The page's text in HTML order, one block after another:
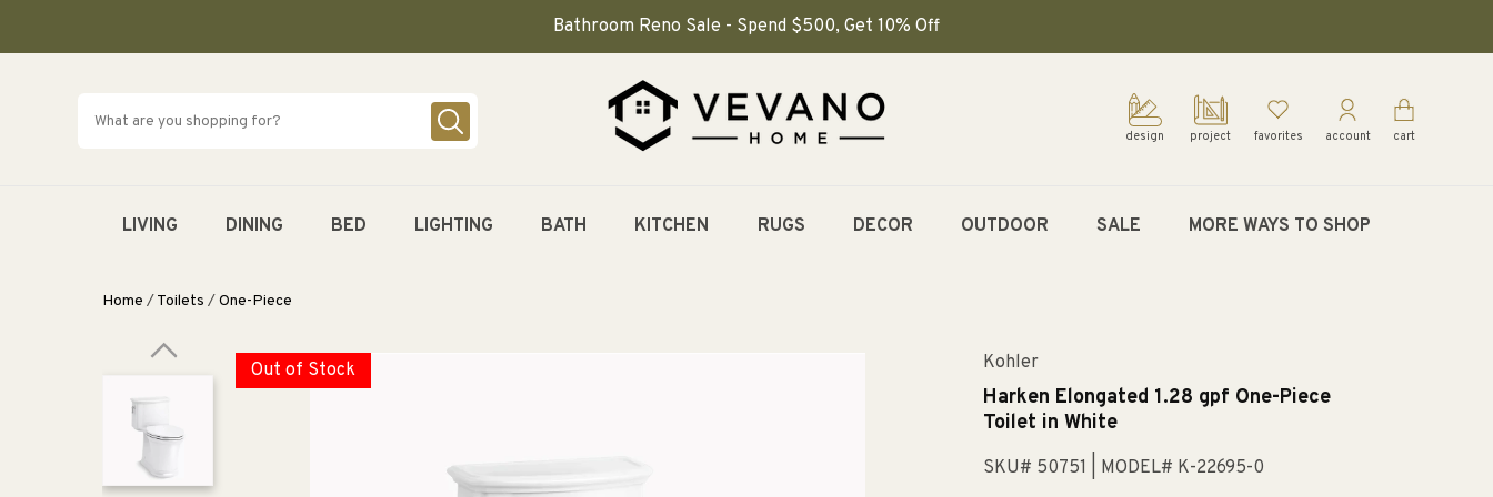
Bathroom Reno Sale - Spend $500, Get 10% Off
design project favorites account cart
LIVING DINING BED LIGHTING BATH KITCHEN RUGS DECOR OUTDOOR SALE MORE WAYS TO SHOP
Home /Toilets /One-Piece
Out of Stock Kohler
Harken Elongated 1.28 gpf One-Piece
Toilet in White
SKU# 50751 | MODEL# K-22695-0